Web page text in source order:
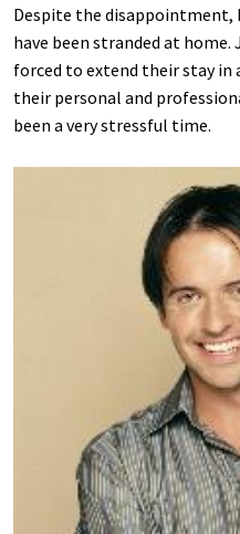
Despite the disappointment,
have been stranded at
forced to extend their stay
their personal and
been a very stressful time.